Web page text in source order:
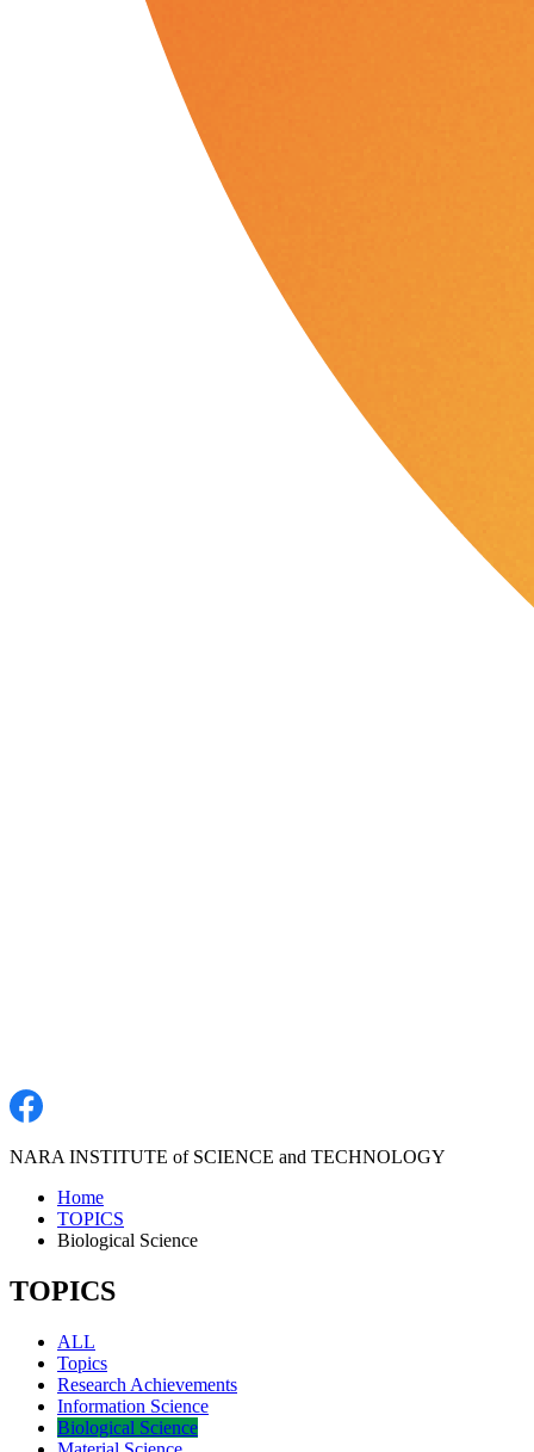
NARA INSTITUTE of SCIENCE and TECHNOLOGY
Home
TOPICS
Biological Science
TOPICS
ALL
Topics
Research Achievements
Information Science
Biological Science